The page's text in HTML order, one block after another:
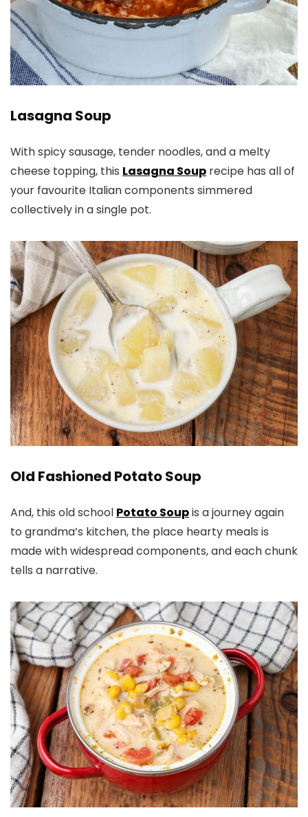
Lasagna Soup
With spicy sausage, tender noodles, and a melty
cheese topping, this Lasagna Soup recipe has all of
your favourite Italian components simmered
collectively in a single pot.
Old Fashioned Potato Soup
And, this old school Potato Soup​ is a journey again
to grandma’s kitchen, the place hearty meals is
made with widespread components, and each chunk
tells a narrative.